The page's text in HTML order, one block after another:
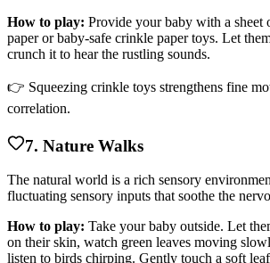
How to play: Provide your baby with a sheet
paper or baby-safe crinkle paper toys. Let
crunch it to hear the rustling sounds.
👉 Squeezing crinkle toys strengthens fine
correlation.
7. Nature Walks
The natural world is a rich sensory
fluctuating sensory inputs that soothe the
How to play: Take your baby outside. Let
on their skin, watch green leaves moving
listen to birds chirping. Gently touch a soft